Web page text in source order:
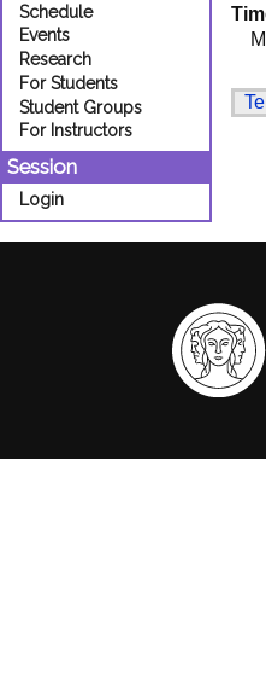
Schedule
Events
Research
For Students
Student Groups
For Instructors
Session
Login